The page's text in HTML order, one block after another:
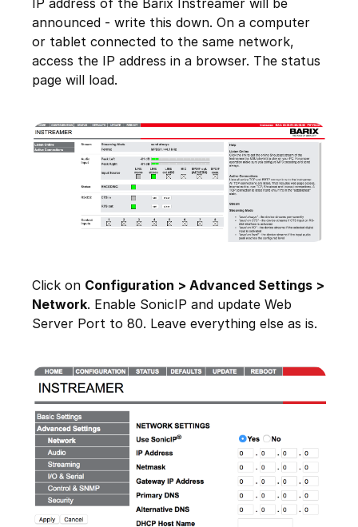
announced - write this down. On a computer
or tablet connected to the same network,
access the IP address in a browser. The status
page will load.
Click on Configuration > Advanced Settings >
Network. Enable SonicIP and update Web
Server Port to 80. Leave everything else as is.